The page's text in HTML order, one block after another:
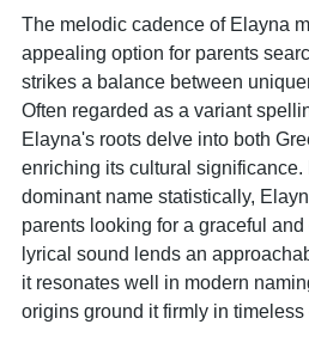
The melodic cadence of Elayna
appealing option for parents
strikes a balance between
Often regarded as a variant
Elayna's roots delve into both
enriching its cultural significance.
dominant name statistically,
parents looking for a graceful
lyrical sound lends an
it resonates well in modern
origins ground it firmly in timeless